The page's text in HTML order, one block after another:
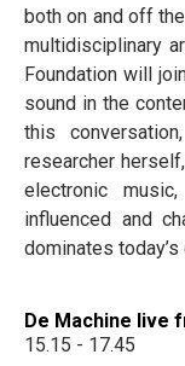
both on and off
multidisciplinary
Foundation will
sound in the
this
researcher
electronic
influenced and
dominates
De Machine live
15.15 - 17.45